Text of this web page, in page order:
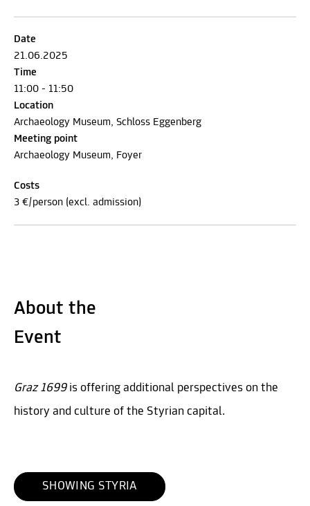
Date
21.06.2025
Time
11:00 - 11:50
Location
Archaeology Museum, Schloss Eggenberg
Meeting point
Archaeology Museum, Foyer
Costs
3 €/person (excl. admission)
About the
Event
Graz 1699is offering additional perspectives on the
history and culture of the Styrian capital.
SHOWING STYRIA